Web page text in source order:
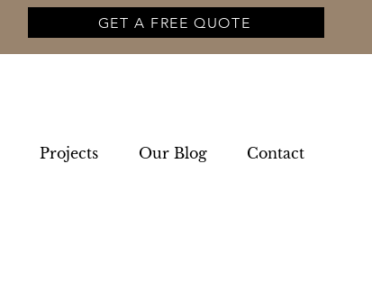
Projects Our Blog Contact
GET A FREE QUOTE